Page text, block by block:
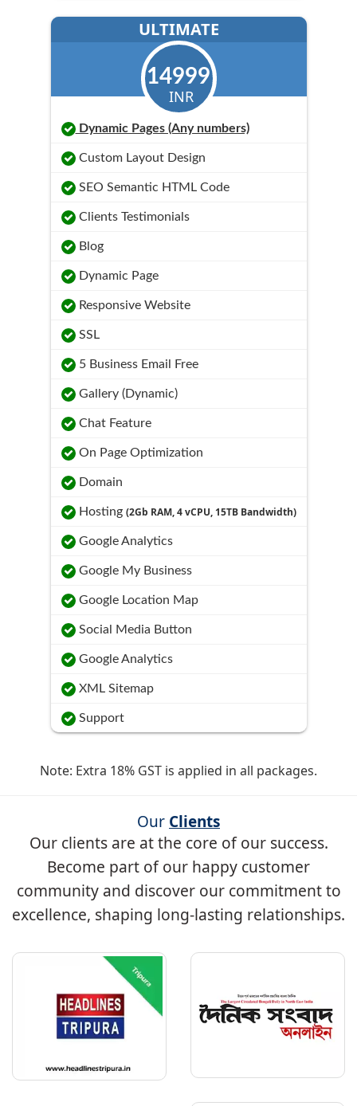
ULTIMATE
14999
INR
Dynamic Pages (Any numbers)
Custom Layout Design
SEO Semantic HTML Code
Clients Testimonials
Blog
Dynamic Page
Responsive Website
SSL
5 Business Email Free
Gallery (Dynamic)
Chat Feature
On Page Optimization
Domain
Hosting (2Gb RAM, 4 vCPU, 15TB Bandwidth)
Google Analytics
Google My Business
Google Location Map
Social Media Button
Google Analytics
XML Sitemap
Support
Note: Extra 18% GST is applied in all packages.
Our Clients
Our clients are at the core of our success.
Become part of our happy customer
community and discover our commitment to
excellence, shaping long-lasting relationships.